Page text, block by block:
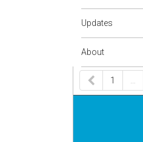
Updates
About
1